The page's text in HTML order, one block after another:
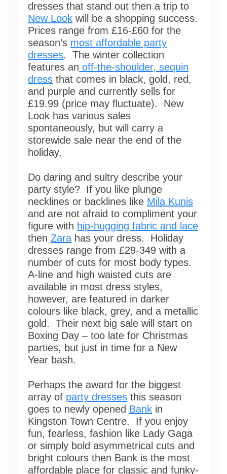
dresses that stand out then a trip to
New Look will be a shopping success.
Prices range from £16-£60 for the
season’s most affordable party
dresses. The winter collection
features an off-the-shoulder, sequin
dress that comes in black, gold, red,
and purple and currently sells for
£19.99 (price may fluctuate). New
Look has various sales
spontaneously, but will carry a
storewide sale near the end of the
holiday.
Do daring and sultry describe your
party style? If you like plunge
necklines or backlines like Mila Kunis
and are not afraid to compliment your
figure with hip-hugging fabric and lace
then Zara has your dress. Holiday
dresses range from £29-349 with a
number of cuts for most body types.
A-line and high waisted cuts are
available in most dress styles,
however, are featured in darker
colours like black, grey, and a metallic
gold. Their next big sale will start on
Boxing Day – too late for Christmas
parties, but just in time for a New
Year bash.
Perhaps the award for the biggest
array of party dresses this season
goes to newly opened Bank in
Kingston Town Centre. If you enjoy
fun, fearless, fashion like Lady Gaga
or simply bold asymmetrical cuts and
bright colours then Bank is the most
affordable place for classic and funky-